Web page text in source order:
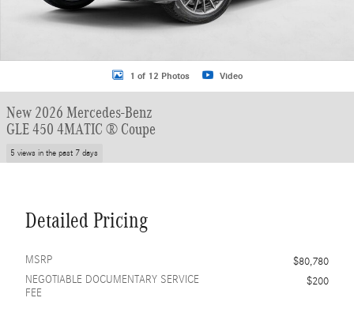
1 of 12 Photos Video
New 2026 Mercedes-Benz
GLE 450 4MATIC ® Coupe
5 views in the past 7 days
Detailed Pricing
MSRP
$80,780
NEGOTIABLE DOCUMENTARY SERVICE
FEE
$200